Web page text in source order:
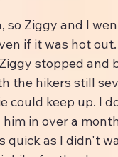
so Ziggy and I
if it was hot
stopped
the hikers still
could keep up. I
in over a
quick as I didn't